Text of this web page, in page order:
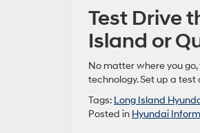
Test Drive
Island or
No matter where you
technology. Set up a
Tags: Long Island
Posted in Hyundai